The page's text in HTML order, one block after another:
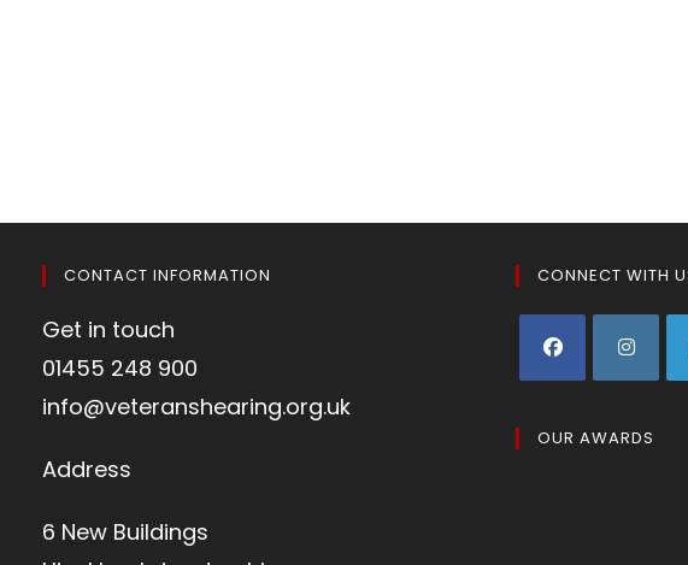
CONTACT INFORMATION
Get in touch
01455 248 900
info@veteranshearing.org.uk
Address
6 New Buildings
CONNECT WITH
OUR AWARDS